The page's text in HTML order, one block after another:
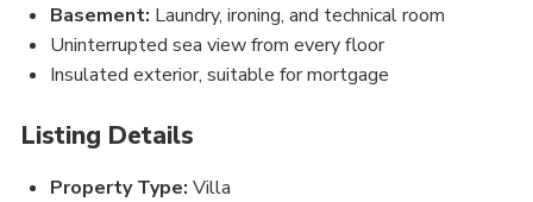
Basement: Laundry, ironing, and technical room
Uninterrupted sea view from every floor
Insulated exterior, suitable for mortgage
Listing Details
Property Type: Villa